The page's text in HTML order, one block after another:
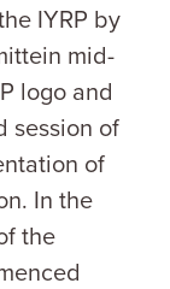
IYRP by
mid-
logo and
session of
of
In the
the